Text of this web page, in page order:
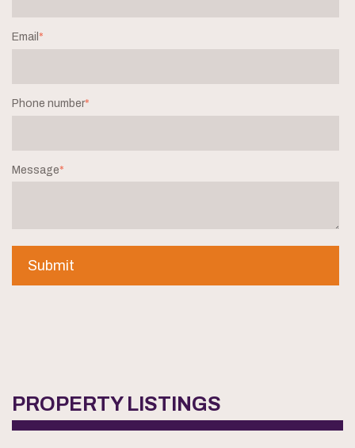
Email *
Phone number*
Message*
PROPERTY LISTINGS